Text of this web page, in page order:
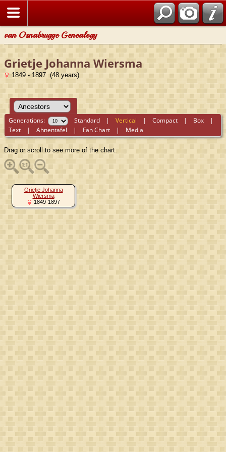
van Osnabrugge Genealogy
Grietje Johanna Wiersma
1849 - 1897 (48 years)
Generations: Standard |Vertical |Compact | Box |
Text |Ahnentafel | Fan Chart | Media
Drag or scroll to see more of the chart.
Grietje Johanna
Wiersma
1849-1897